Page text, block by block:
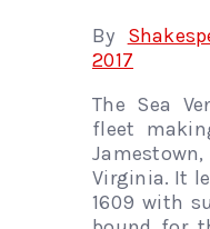
By
2017
The Sea
fleet
Virginia. It
1609 with